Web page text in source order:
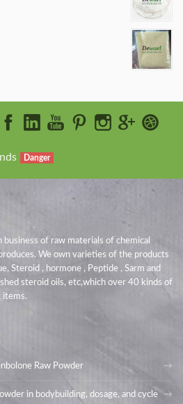
Danger
of raw materials of chemical
We own varieties of the products
Steroid , hormone , Peptide , Sarm and
steroid oils, etc,which over 40 kinds of
items.
Raw Powder
in bodybuilding, dosage, and cycle